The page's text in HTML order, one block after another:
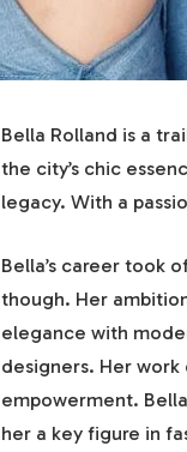
Bella Rolland is a
the city’s chic
legacy. With a
Bella’s career took
though. Her
elegance with
designers. Her
empowerment.
her a key figure in